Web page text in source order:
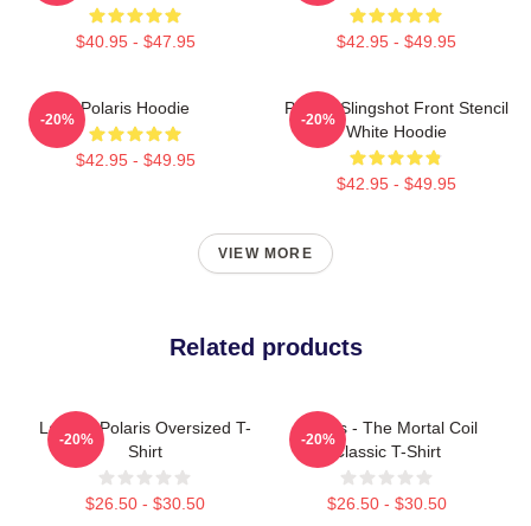
$40.95 - $47.95 $42.95 - $49.95
Polaris Hoodie
$42.95 - $49.95
-20%
Polaris Slingshot Front Stencil
White Hoodie
$42.95 - $49.95
-20%
VIEW MORE
Related products
Launch Polaris Oversized T-
Shirt
$26.50 - $30.50
-20%
Polaris - The Mortal Coil
Classic T-Shirt
$26.50 - $30.50
-20%